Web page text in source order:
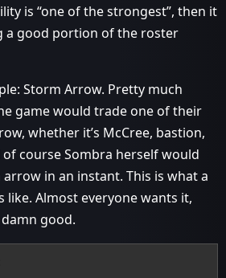
is “one of the strongest”, then it
a good portion of the roster
Storm Arrow. Pretty much
game would trade one of their
whether it’s McCree, bastion,
of course Sombra herself would
in an instant. This is what a
Almost everyone wants it,
good.